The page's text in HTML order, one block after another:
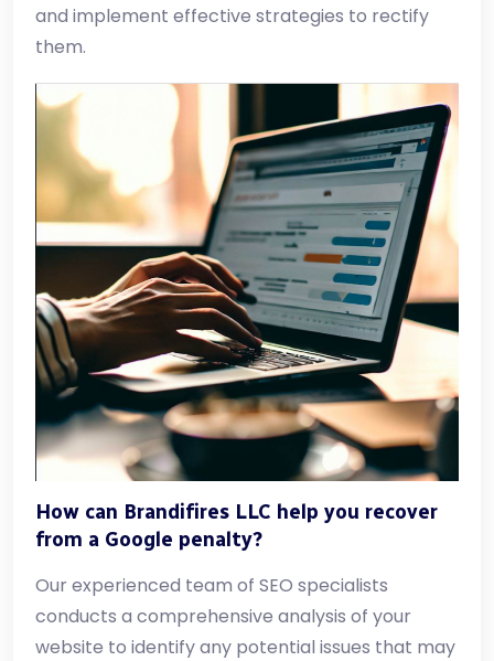
and implement effective strategies to rectify
them.
How can Brandifires LLC help you recover
from a Google penalty?
Our experienced team of SEO specialists
conducts a comprehensive analysis of your
website to identify any potential issues that may